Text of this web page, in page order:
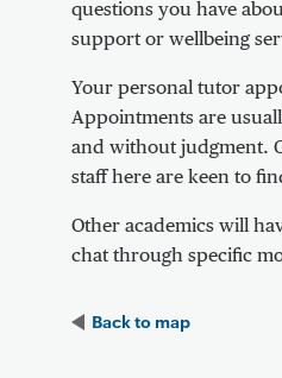
questions you have
support or wellbeing
Your personal tutor
Appointments are
and without judgment.
staff here are keen to
Other academics will
chat through specific
Back to map